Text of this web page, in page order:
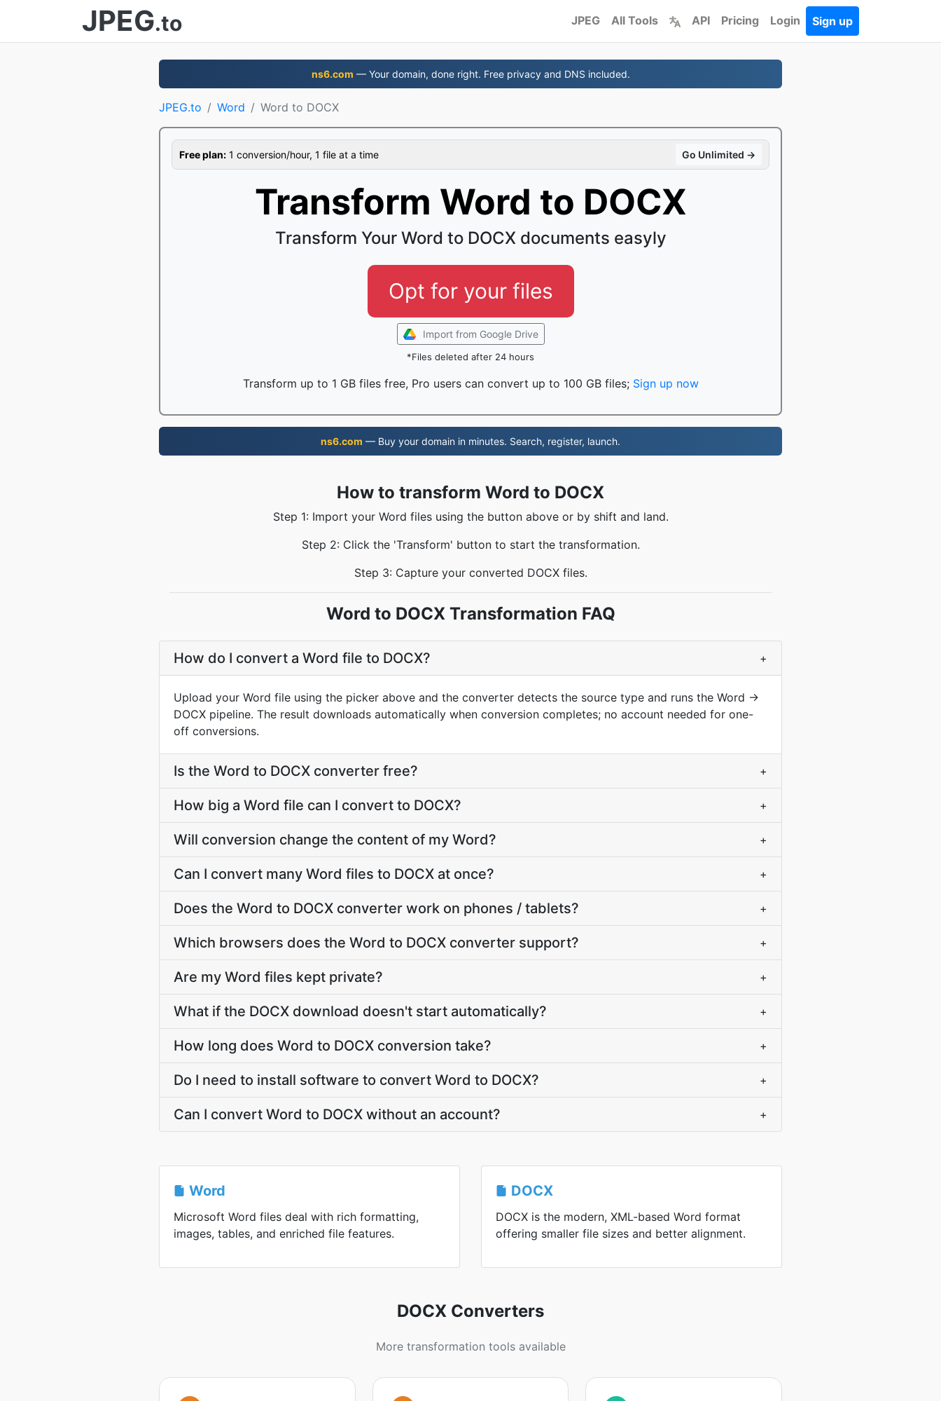
JPEG.to JPEG All Tools API Pricing Login Sign up
ns6.com — Your domain, done right. Free privacy and DNS included.
JPEG.to Word Word to DOCX
Free plan: 1 conversion/hour, 1 file at a time Go Unlimited →
Transform Word to DOCX
Transform Your Word to DOCX documents easyly
Opt for your files
Import from Google Drive
*Files deleted after 24 hours
Transform up to 1 GB files free, Pro users can convert up to 100 GB files; Sign up now
ns6.com — Buy your domain in minutes. Search, register, launch.
How to transform Word to DOCX
Step 1: Import your Word files using the button above or by shift and land.
Step 2: Click the 'Transform' button to start the transformation.
Step 3: Capture your converted DOCX files.
Word to DOCX Transformation FAQ
How do I convert a Word file to DOCX? +
Upload your Word file using the picker above and the converter detects the source type and runs the Word →
DOCX pipeline. The result downloads automatically when conversion completes; no account needed for one-
off conversions.
Is the Word to DOCX converter free? +
How big a Word file can I convert to DOCX? +
Will conversion change the content of my Word? +
Can I convert many Word files to DOCX at once? +
Does the Word to DOCX converter work on phones / tablets? +
Which browsers does the Word to DOCX converter support? +
Are my Word files kept private? +
What if the DOCX download doesn't start automatically? +
How long does Word to DOCX conversion take? +
Do I need to install software to convert Word to DOCX? +
Can I convert Word to DOCX without an account? +
Word
Microsoft Word files deal with rich formatting,
images, tables, and enriched file features.
DOCX
DOCX is the modern, XML-based Word format
offering smaller file sizes and better alignment.
DOCX Converters
More transformation tools available